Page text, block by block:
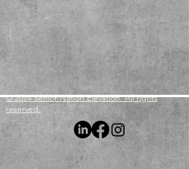
© 2024 Senior Nation Elevation. All rights
reserved.